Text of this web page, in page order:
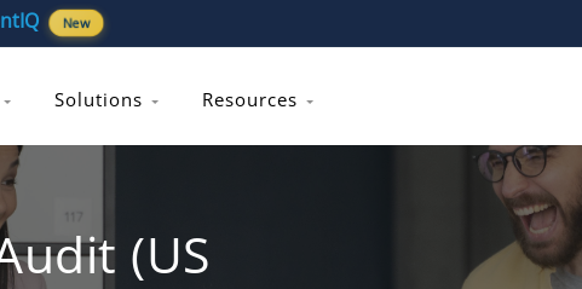
New
Solutions Resources
(US